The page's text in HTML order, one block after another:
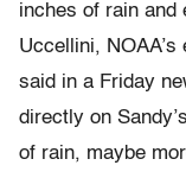
inches of rain and
Uccellini,
said in a Friday
directly on
of rain, maybe